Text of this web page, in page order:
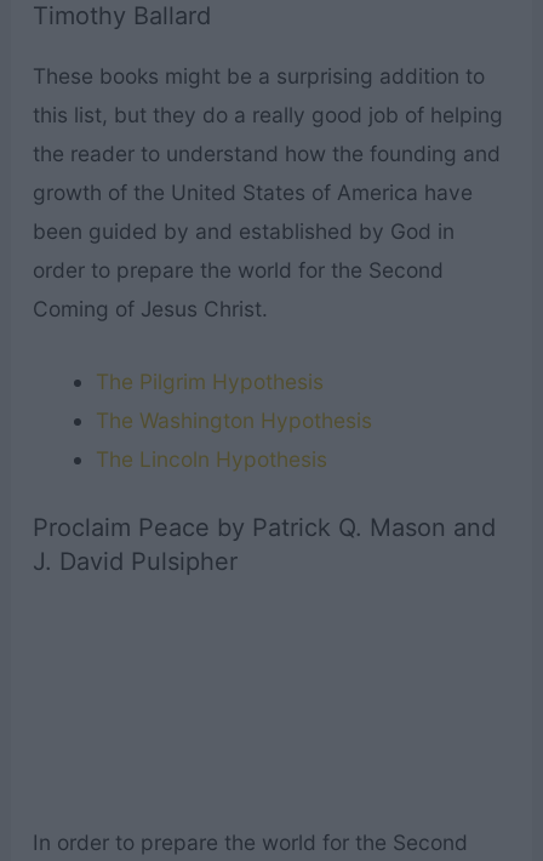
Timothy Ballard
These books might be a surprising addition to
this list, but they do a really good job of helping
the reader to understand how the founding and
growth of the United States of America have
been guided by and established by God in
order to prepare the world for the Second
Coming of Jesus Christ.
The Pilgrim Hypothesis
The Washington Hypothesis
The Lincoln Hypothesis
Proclaim Peace by Patrick Q. Mason and
J. David Pulsipher
In order to prepare the world for the Second